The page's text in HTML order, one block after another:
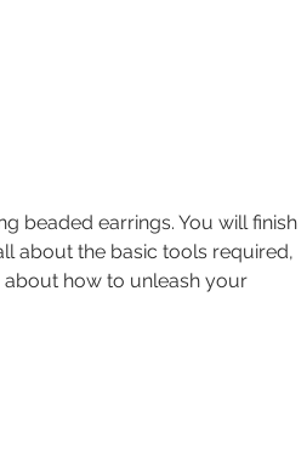
beaded earrings. You will finish
about the basic tools required,
about how to unleash your